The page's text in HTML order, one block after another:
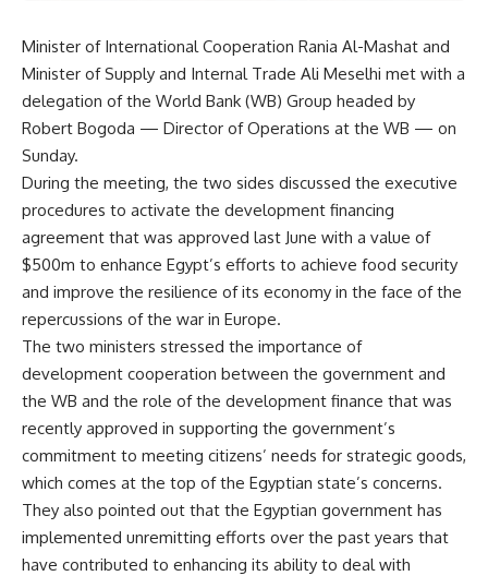
Minister of International Cooperation Rania Al-Mashat and
Minister of Supply and Internal Trade Ali Meselhi met with a
delegation of the World Bank (WB) Group headed by
Robert Bogoda — Director of Operations at the WB — on
Sunday.
During the meeting, the two sides discussed the executive
procedures to activate the development financing
agreement that was approved last June with a value of
$500m to enhance Egypt’s efforts to achieve food security
and improve the resilience of its economy in the face of the
repercussions of the war in Europe.
The two ministers stressed the importance of
development cooperation between the government and
the WB and the role of the development finance that was
recently approved in supporting the government’s
commitment to meeting citizens’ needs for strategic goods,
which comes at the top of the Egyptian state’s concerns.
They also pointed out that the Egyptian government has
implemented unremitting efforts over the past years that
have contributed to enhancing its ability to deal with